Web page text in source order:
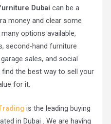
Dubai can be a
money and clear some
options available,
second-hand furniture
sales, and social
find the best way to sell your
for it.
is the leading buying
in Dubai . We are having